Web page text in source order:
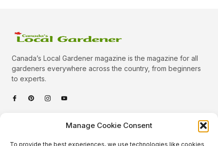
Manage Cookie Consent
To provide the best experiences, we use technologies like cookies
Canada’s Local Gardener magazine is the magazine for all
gardeners everywhere across the country, from beginners
to experts.
Quick Links
Categories